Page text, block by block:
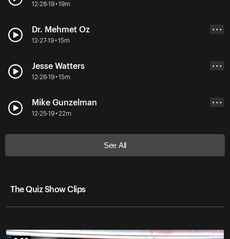
12-28-19 • 19m
Dr. Mehmet Oz
12-27-19 • 15m
• • •
Jesse Watters
12-26-19 • 15m
• • •
Mike Gunzelman
12-25-19 • 22m
• • •
See All
The Quiz Show Clips